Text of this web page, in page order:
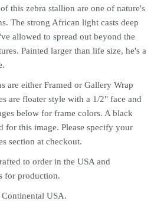
this zebra stallion are one of nature's
The strong African light casts deep
allowed to spread out beyond the
Painted larger than life size, he's a
are either Framed or Gallery Wrap
are floater style with a 1/2" face and
below for frame colors. A black
for this image. Please specify your
section at checkout.
to order in the USA and
for production.
USA.